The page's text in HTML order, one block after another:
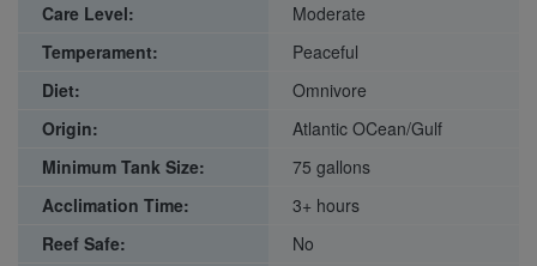
Care Level:
Moderate
Temperament:
Peaceful
Diet:
Omnivore
Origin:
Atlantic OCean/Gulf
Minimum Tank Size:
75 gallons
Acclimation Time:
3+ hours
Reef Safe:
No